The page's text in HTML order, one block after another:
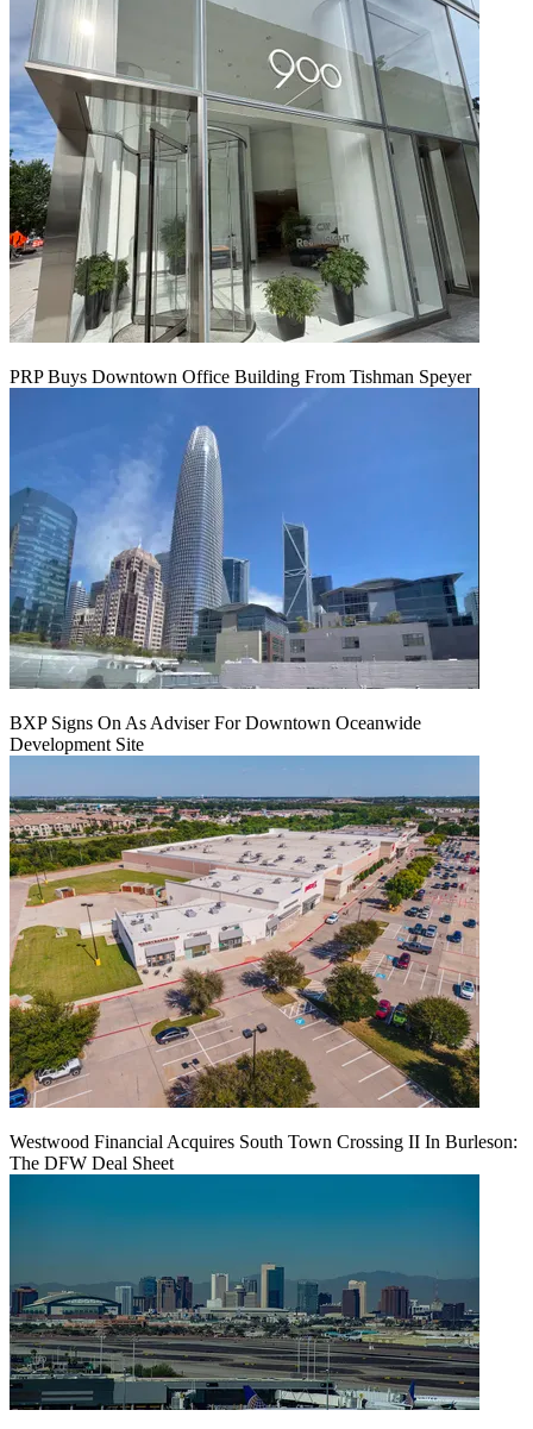
PRP Buys Downtown Office Building From Tishman Speyer
BXP Signs On As Adviser For Downtown Oceanwide
Development Site
Westwood Financial Acquires South Town Crossing II In Burleson:
The DFW Deal Sheet